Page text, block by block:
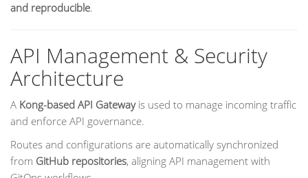
and reproducible.
API Management & Security
Architecture
A Kong-based API Gatewayis used to manage incoming traffic
and enforce API governance.
Routes and configurations are automatically synchronized
from GitHub repositories, aligning API management with